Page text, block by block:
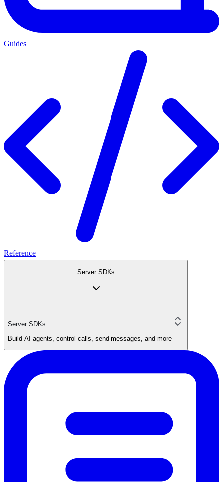
Guides
Reference
Server SDKs
Server SDKs
Build AI agents, control calls, send messages, and more